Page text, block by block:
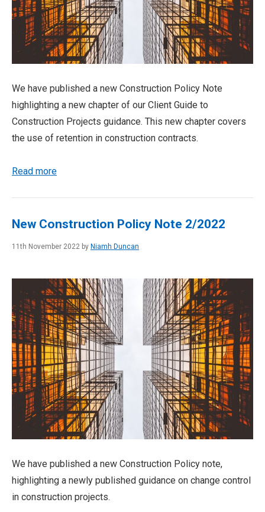
We have published a new Construction Policy Note
highlighting a new chapter of our Client Guide to
Construction Projects guidance. This new chapter covers
the use of retention in construction contracts.
Read more
New Construction Policy Note 2/2022
11th November 2022 by Niamh Duncan
We have published a new Construction Policy note,
highlighting a newly published guidance on change control
in construction projects.